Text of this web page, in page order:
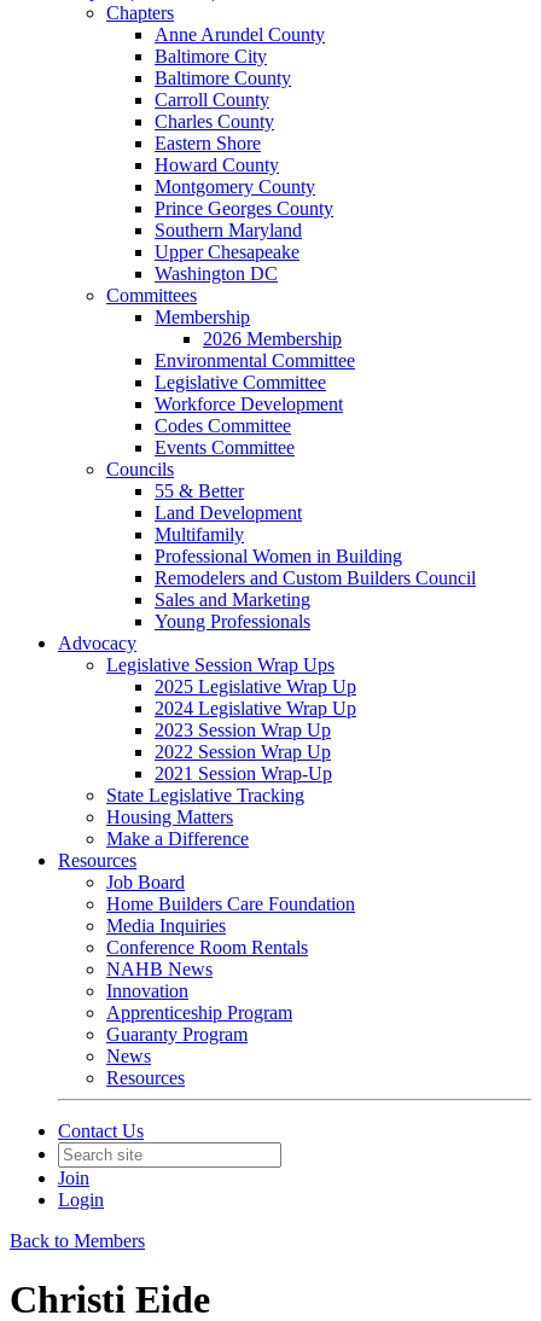
Chapters
Anne Arundel County
Baltimore City
Baltimore County
Carroll County
Charles County
Eastern Shore
Howard County
Montgomery County
Prince Georges County
Southern Maryland
Upper Chesapeake
Washington DC
Committees
Membership
2026 Membership
Environmental Committee
Legislative Committee
Workforce Development
Codes Committee
Events Committee
Councils
55 & Better
Land Development
Multifamily
Professional Women in Building
Remodelers and Custom Builders Council
Sales and Marketing
Young Professionals
Advocacy
Legislative Session Wrap Ups
2025 Legislative Wrap Up
2024 Legislative Wrap Up
2023 Session Wrap Up
2022 Session Wrap Up
2021 Session Wrap-Up
State Legislative Tracking
Housing Matters
Make a Difference
Resources
Job Board
Home Builders Care Foundation
Media Inquiries
Conference Room Rentals
NAHB News
Innovation
Apprenticeship Program
Guaranty Program
News
Resources
Contact Us
Join
Login
Back to Members
Christi Eide